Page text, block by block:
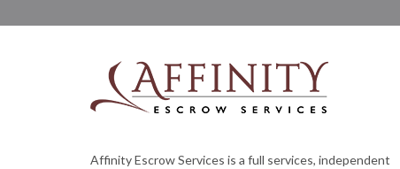
Affinity Escrow Services is a full services, independent